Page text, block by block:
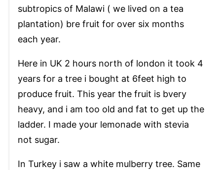
subtropics of Malawi ( we lived on a tea
plantation) bre fruit for over six months
each year.
Here in UK 2 hours north of london it took 4
years for a tree i bought at 6feet high to
produce fruit. This year the fruit is bvery
heavy, and i am too old and fat to get up the
ladder. I made your lemonade with stevia
not sugar.
In Turkey i saw a white mulberry tree. Same